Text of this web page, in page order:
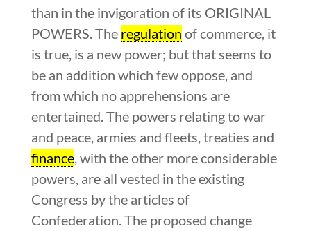
than in the invigoration of its ORIGINAL
POWERS. The regulation of commerce, it
is true, is a new power; but that seems to
be an addition which few oppose, and
from which no apprehensions are
entertained. The powers relating to war
and peace, armies and fleets, treaties and
finance, with the other more considerable
powers, are all vested in the existing
Congress by the articles of
Confederation. The proposed change